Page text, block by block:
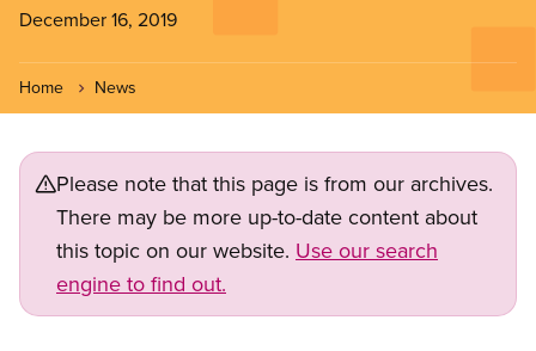
December 16, 2019
Home News
Please note that this page is from our archives.
There may be more up-to-date content about
this topic on our website. Use our search
engine to find out.